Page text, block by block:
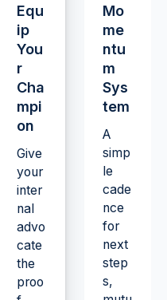
Equ
ip
You
r
Cha
mpi
on
Give
your
inter
nal
advo
cate
the
proo
Mo
me
ntu
m
Sys
tem
A
simp
le
cade
nce
for
next
step
s,